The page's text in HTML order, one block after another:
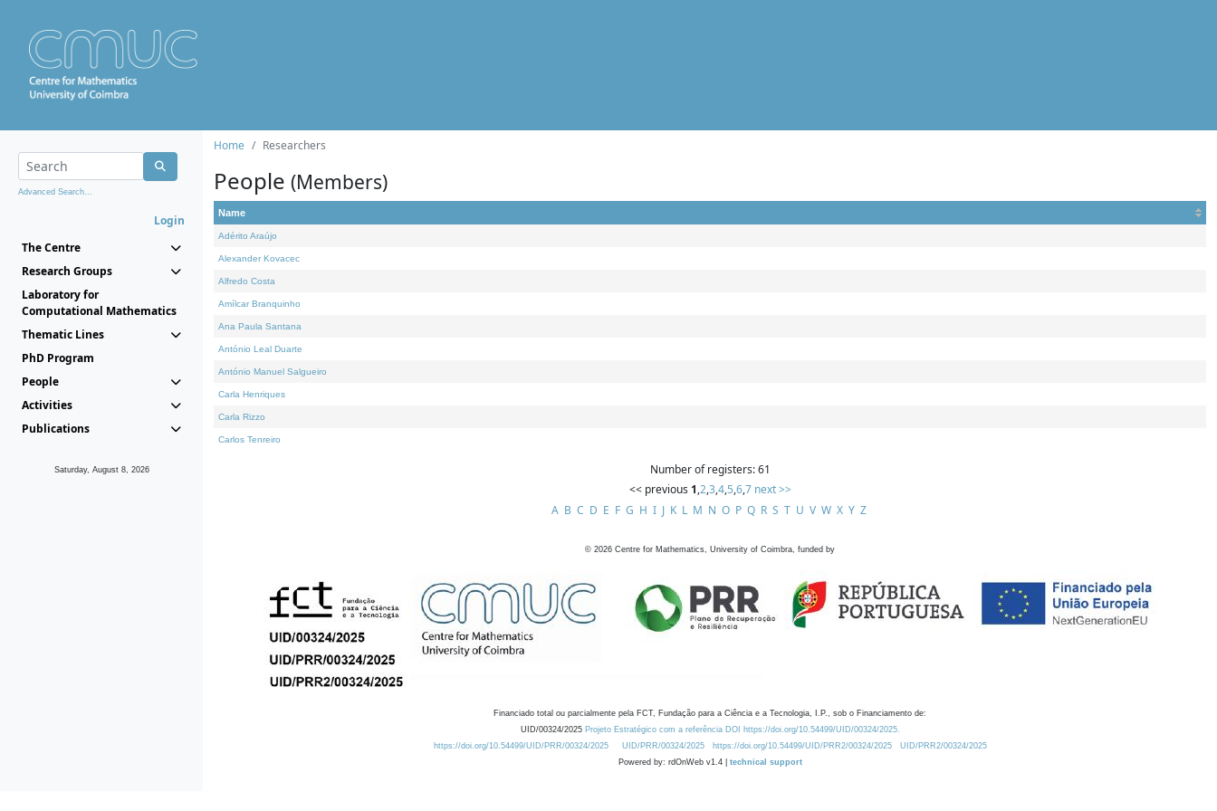
Advanced Search...
Login
The Centre
Research Groups
Laboratory for
Computational Mathematics
Thematic Lines
PhD Program
People
Activities
Publications
Saturday, August 8, 2026
Home Researchers
People (Members)
Name
Adérito Araújo
Alexander Kovacec
Alfredo Costa
Amílcar Branquinho
Ana Paula Santana
António Leal Duarte
António Manuel Salgueiro
Carla Henriques
Carla Rizzo
Carlos Tenreiro
Number of registers: 61
<< previous 1,2,3,4,5,6,7 next >>
A B C D E F G H I J K L M N O P Q R S T U V W X Y Z
© 2026 Centre for Mathematics, University of Coimbra, funded by
Financiado total ou parcialmente pela FCT, Fundação para a Ciência e a Tecnologia, I.P., sob o Financiamento de:
UID/00324/2025 Projeto Estratégico com a referência DOI https://doi.org/10.54499/UID/00324/2025.
https://doi.org/10.54499/UID/PRR/00324/2025
UID/PRR/00324/2025 https://doi.org/10.54499/UID/PRR2/00324/2025
UID/PRR2/00324/2025
Powered by: rdOnWeb v1.4 | technical support